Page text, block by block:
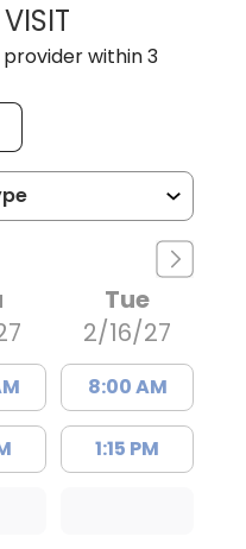
TONI COAXUM
within 3
Tue
2/16/27
8:00 AM
1:15 PM